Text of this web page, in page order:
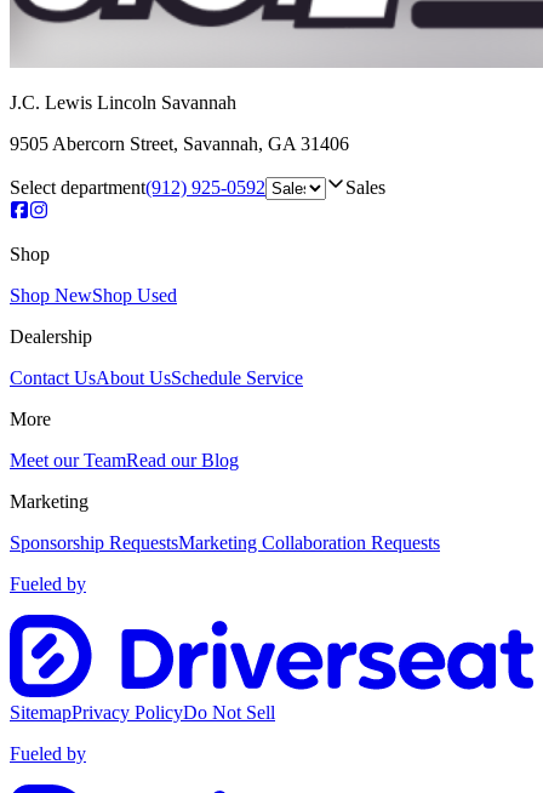
J.C. Lewis Lincoln Savannah
9505 Abercorn Street, Savannah, GA 31406
Select department(912) 925-0592 Sales
Shop
Shop NewShop Used
Dealership
Contact UsAbout UsSchedule Service
More
Meet our TeamRead our Blog
Marketing
Sponsorship RequestsMarketing Collaboration Requests
Fueled by
SitemapPrivacy PolicyDo Not Sell
Fueled by